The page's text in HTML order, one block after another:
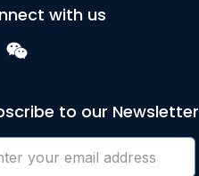
with us
to our Newsletter